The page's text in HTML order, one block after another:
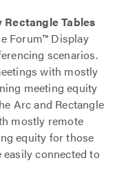
Tables
Forum™ Display
scenarios.
with mostly
meeting equity
Arc and Rectangle
mostly remote
equity for those
connected to